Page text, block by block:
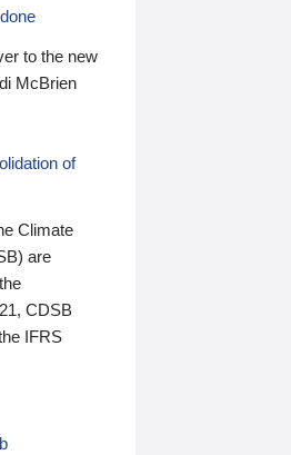
to the new
McBrien
of
Climate
are
CDSB
IFRS